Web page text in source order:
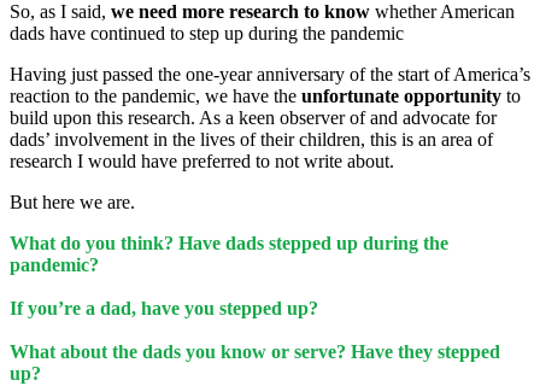
So, as I said, we need more research to know whether American
dads have continued to step up during the pandemic
Having just passed the one-year anniversary of the start of America’s
reaction to the pandemic, we have the unfortunate opportunity to
build upon this research. As a keen observer of and advocate for
dads’ involvement in the lives of their children, this is an area of
research I would have preferred to not write about.
But here we are.
What do you think? Have dads stepped up during the
pandemic?
If you’re a dad, have you stepped up?
What about the dads you know or serve? Have they stepped
up?